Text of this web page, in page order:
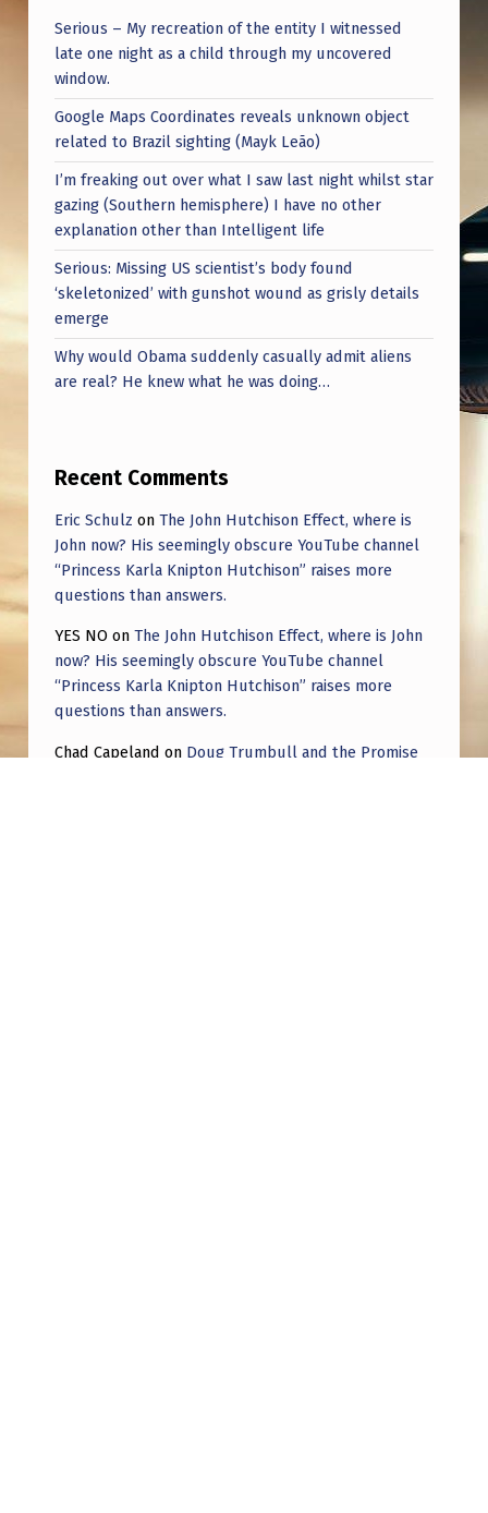
Serious – My recreation of the entity I witnessed
late one night as a child through my uncovered
window.
Google Maps Coordinates reveals unknown object
related to Brazil sighting (Mayk Leão)
I’m freaking out over what I saw last night whilst star
gazing (Southern hemisphere) I have no other
explanation other than Intelligent life
Serious: Missing US scientist’s body found
‘skeletonized’ with gunshot wound as grisly details
emerge
Why would Obama suddenly casually admit aliens
are real? He knew what he was doing…
Recent Comments
Eric Schulz on The John Hutchison Effect, where is
John now? His seemingly obscure YouTube channel
“Princess Karla Knipton Hutchison” raises more
questions than answers.
YES NO on The John Hutchison Effect, where is John
now? His seemingly obscure YouTube channel
“Princess Karla Knipton Hutchison” raises more
questions than answers.
Chad Capeland on Doug Trumbull and the Promise